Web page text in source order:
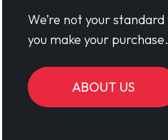
We’re not your
you make your
ABOUT US